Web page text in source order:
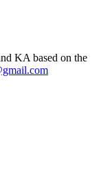
KA based on the